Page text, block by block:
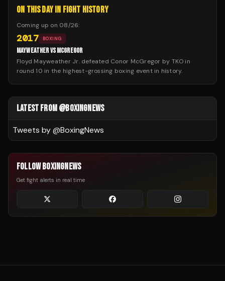
ON THIS DAY IN FIGHT HISTORY
Coming up on 08/26:
2017 BOXING
MAYWEATHER VS MCGREGOR
Floyd Mayweather Jr. defeated Conor McGregor by TKO in
round 10 in the highest-grossing boxing event in history.
LATEST FROM @BOXINGNEWS
Tweets by @BoxingNews
FOLLOW BOXINGNEWS
Get fight alerts in real time